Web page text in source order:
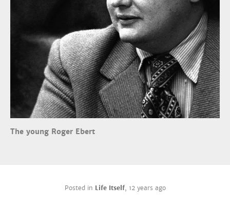
The young Roger Ebert
Posted in Life Itself, 12 years ago